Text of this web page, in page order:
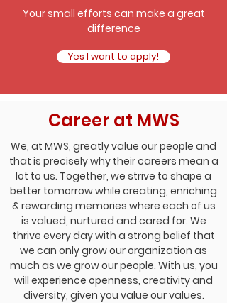
Your small efforts can make a great
difference
Yes I want to apply!
Career at MWS
We, at MWS, greatly value our people and
that is precisely why their careers mean a
lot to us. Together, we strive to shape a
better tomorrow while creating, enriching
& rewarding memories where each of us
is valued, nurtured and cared for. We
thrive every day with a strong belief that
we can only grow our organization as
much as we grow our people. With us, you
will experience openness, creativity and
diversity, given you value our values.